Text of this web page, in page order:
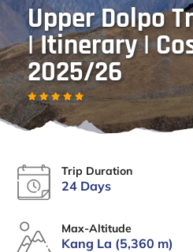
Upper Dolpo
| Itinerary |
2025/26
Trip Duration
24 Days
Max-Altitude
Kang La (5,360 m)